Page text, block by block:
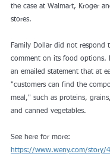
the case at Walmart, Kroger
stores.
Family Dollar did not respond
comment on its food options.
an emailed statement that at
"customers can find the
meal," such as proteins,
and canned vegetables.
See here for more:
https://www.weny.com/story/